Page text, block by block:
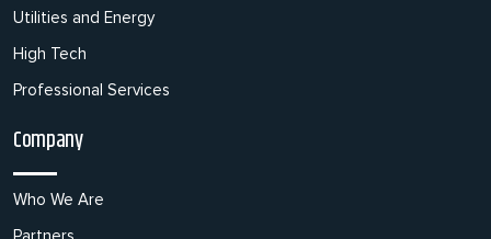
Utilities and Energy
High Tech
Professional Services
Company
Who We Are